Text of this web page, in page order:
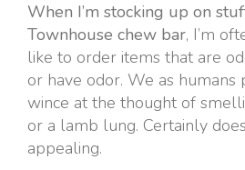
When I’m stocking up on
Townhouse chew bar, I’m
like to order items that are
or have odor. We as
wince at the thought of
or a lamb lung. Certainly
appealing.